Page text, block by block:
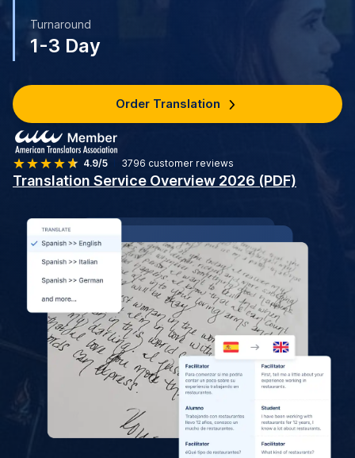
Turnaround
1-3 Day
Order Translation
4.9/5 3796 customer reviews
Translation Service Overview 2026 (PDF)